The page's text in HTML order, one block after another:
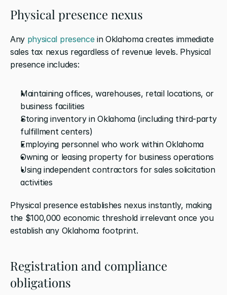
Physical presence nexus
Any physical presence in Oklahoma creates immediate
sales tax nexus regardless of revenue levels. Physical
presence includes:
Maintaining offices, warehouses, retail locations, or
business facilities
Storing inventory in Oklahoma (including third-party
fulfillment centers)
Employing personnel who work within Oklahoma
Owning or leasing property for business operations
Using independent contractors for sales solicitation
activities
Physical presence establishes nexus instantly, making
the $100,000 economic threshold irrelevant once you
establish any Oklahoma footprint.
Registration and compliance
obligations